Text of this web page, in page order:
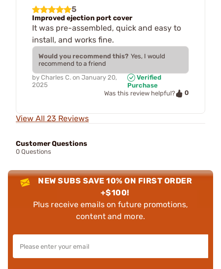
5
Improved ejection port cover
It was pre-assembled, quick and easy to
install, and works fine.
Would you recommend this? Yes, I would
recommend to a friend
by Charles C. on January 20,
2025
Verified
Purchase
Was this review helpful?
0
View All 23 Reviews
Customer Questions
0 Questions
NEW SUBS SAVE 10% ON FIRST ORDER
+$100!
Plus receive emails on future promotions,
content and more.